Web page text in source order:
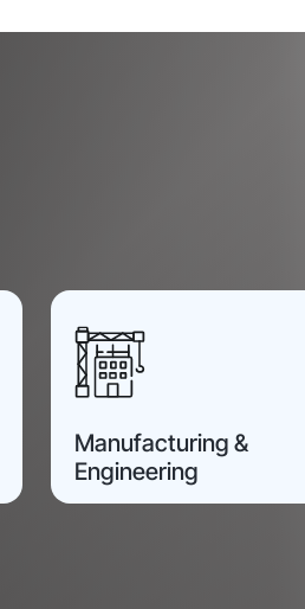
Manufacturing &
Engineering